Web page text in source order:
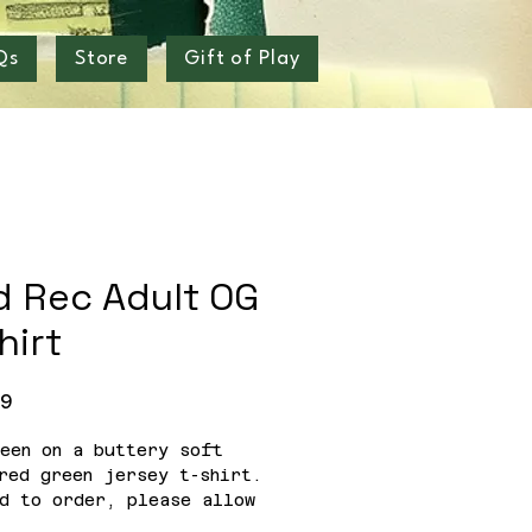
Store Gift of Play
Rec Adult OG
on a buttery soft
green jersey t-shirt.
to order, please allow